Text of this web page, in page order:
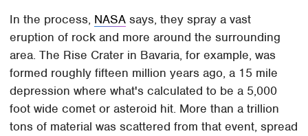
In the process, NASA says, they spray a vast
eruption of rock and more around the surrounding
area. The Rise Crater in Bavaria, for example, was
formed roughly fifteen million years ago, a 15 mile
depression where what's calculated to be a 5,000
foot wide comet or asteroid hit. More than a trillion
tons of material was scattered from that event, spread